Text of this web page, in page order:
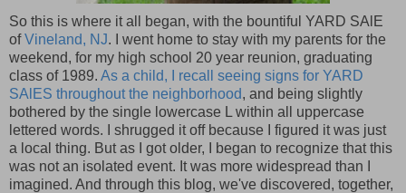
So this is where it all began, with the bountiful YARD SAlE
ofVineland, NJ. I went home to stay with my parents for the
weekend, for my high school 20 year reunion, graduating
class of 1989. As a child, I recall seeing signs for YARD
SAlES throughout the neighborhood, and being slightly
bothered by the single lowercase L within all uppercase
lettered words. I shrugged it off because I figured it was just
a local thing. But as I got older, I began to recognize that this
was not an isolated event. It was more widespread than I
imagined. And through this blog, we've discovered, together,